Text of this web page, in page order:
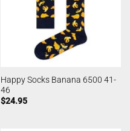
Happy Socks Banana 6500 41-
46
$24.95